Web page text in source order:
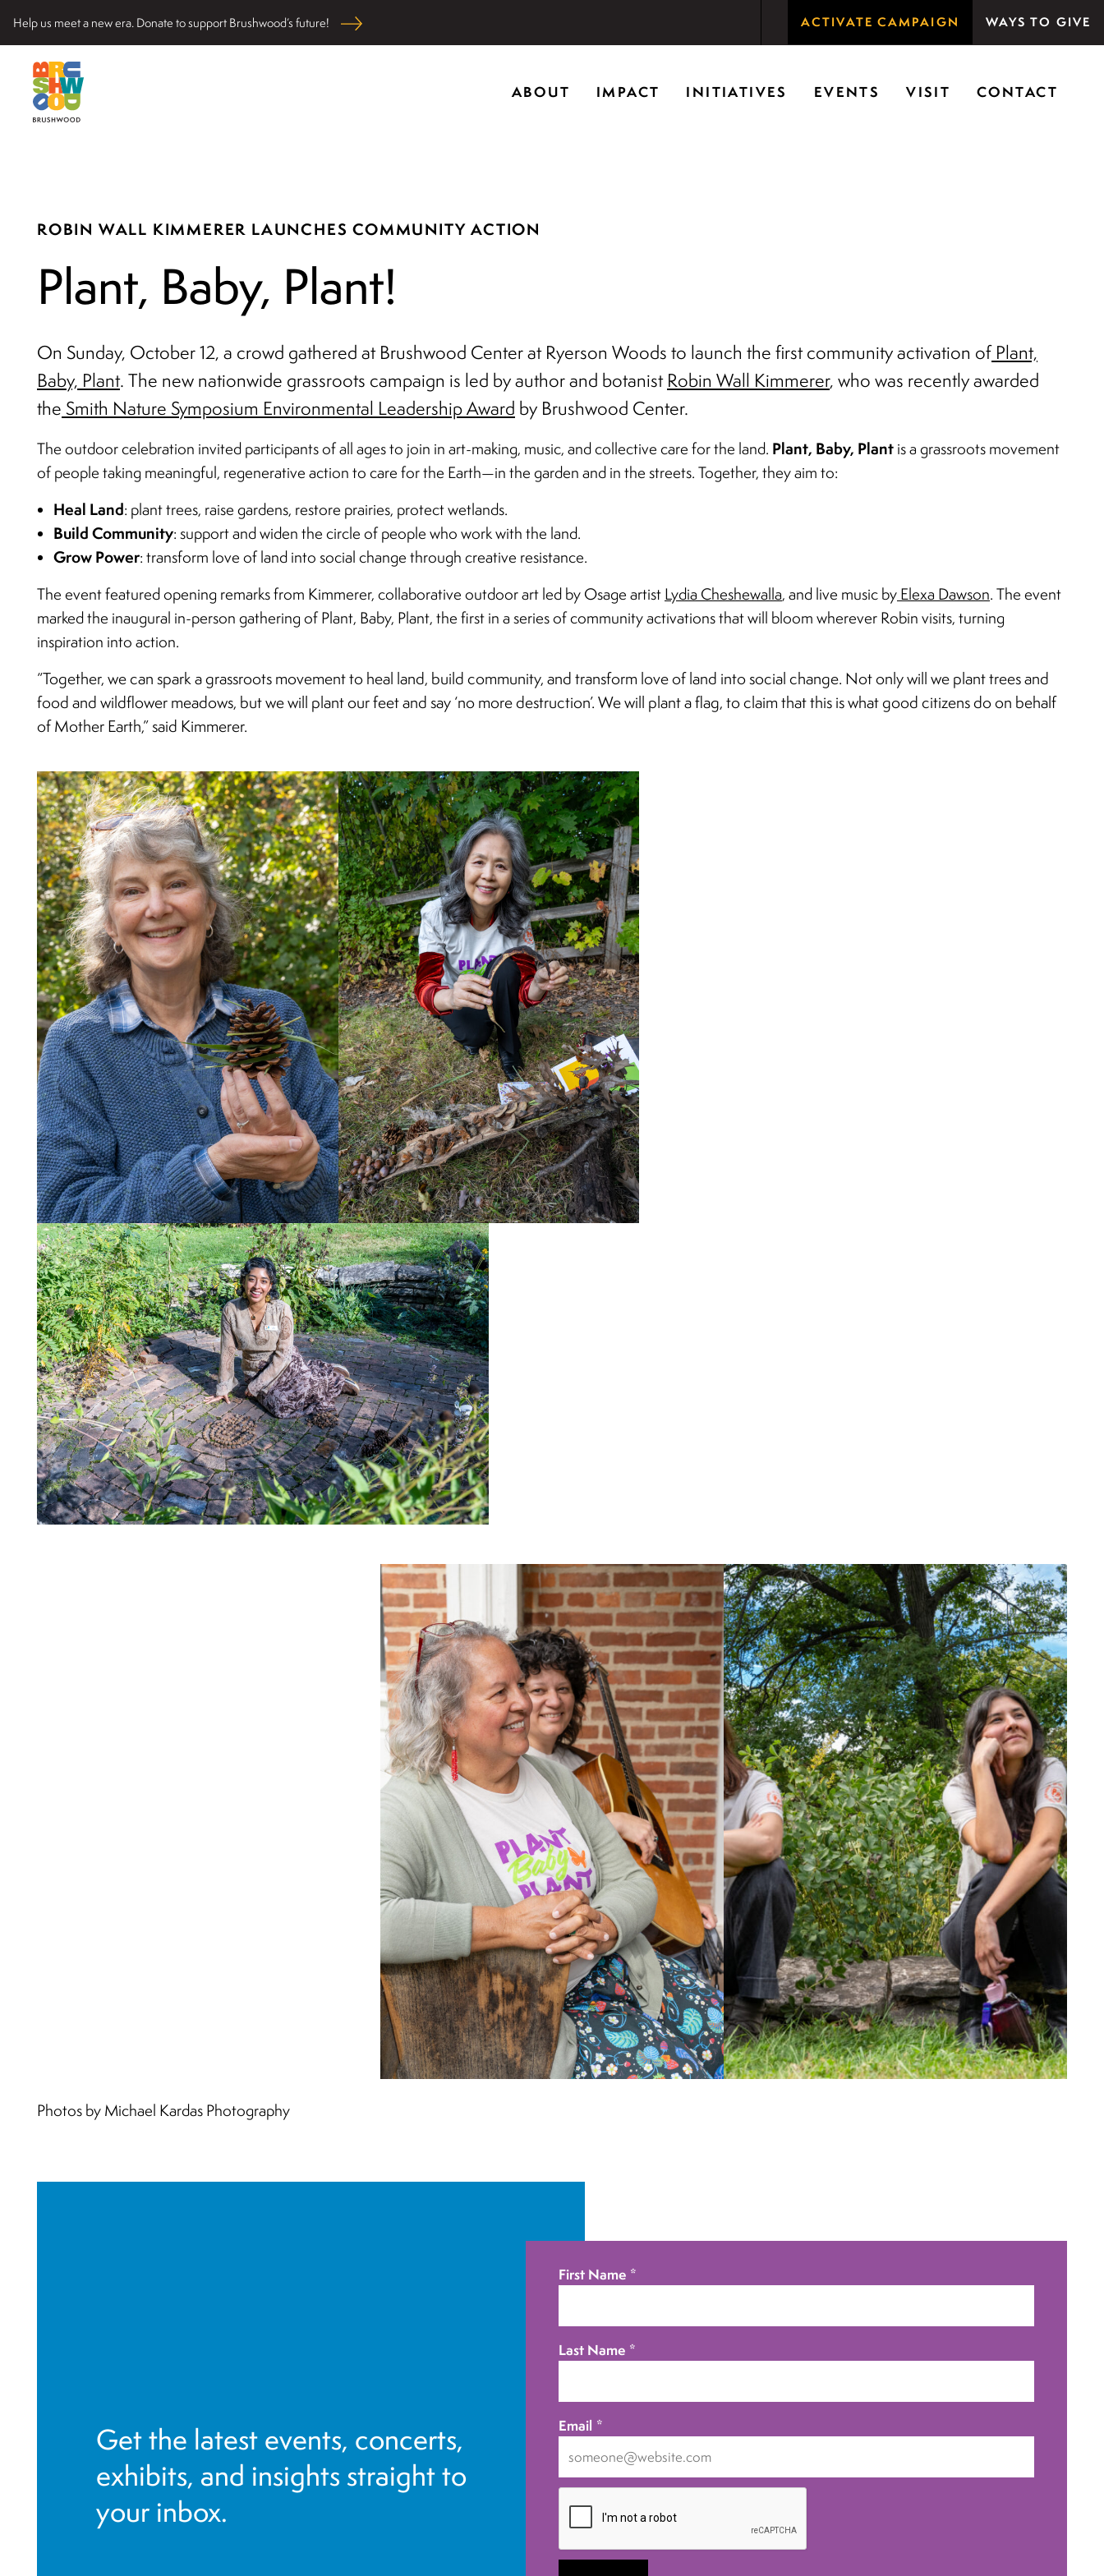
Help us meet a new era. Donate to support Brushwood’s future! ACTIVATE CAMPAIGN WAYS TO GIVE
Brushwood Center
Located among pristine woodlands in the Ryerson historic home in Riverwoods, Il., Brushwood Center at Ryerson Woods promotes the importance of nature for
nurturing personal and community wellbeing, cultivating creativity, and inspiring learning.
ABOUT IMPACT INITIATIVES EVENTS VISIT CONTACT
ROBIN WALL KIMMERER LAUNCHES COMMUNITY ACTION
Plant, Baby, Plant!
On Sunday, October 12, a crowd gathered at Brushwood Center at Ryerson Woods to launch the first community activation ofPlant,
Baby, Plant. The new nationwide grassroots campaign is led by author and botanist Robin Wall Kimmerer, who was recently awarded
the Smith Nature Symposium Environmental Leadership Award by Brushwood Center.
The outdoor celebration invited participants of all ages to join in art-making, music, and collective care for the land. Plant, Baby, Plant is a grassroots movement
of people taking meaningful, regenerative action to care for the Earth—in the garden and in the streets. Together, they aim to:
Heal Land: plant trees, raise gardens, restore prairies, protect wetlands.
Build Community: support and widen the circle of people who work with the land.
Grow Power: transform love of land into social change through creative resistance.
The event featured opening remarks from Kimmerer, collaborative outdoor art led by Osage artist Lydia Cheshewalla, and live music by Elexa Dawson. The event
marked the inaugural in-person gathering of Plant, Baby, Plant, the first in a series of community activations that will bloom wherever Robin visits, turning
inspiration into action.
“Together, we can spark a grassroots movement to heal land, build community, and transform love of land into social change. Not only will we plant trees and
food and wildflower meadows, but we will plant our feet and say ‘no more destruction’. We will plant a flag, to claim that this is what good citizens do on behalf
of Mother Earth,” said Kimmerer.
Photos by Michael Kardas Photography
Get the latest events, concerts,
exhibits, and insights straight to
your inbox.
First Name *
Last Name *
Email *
receive